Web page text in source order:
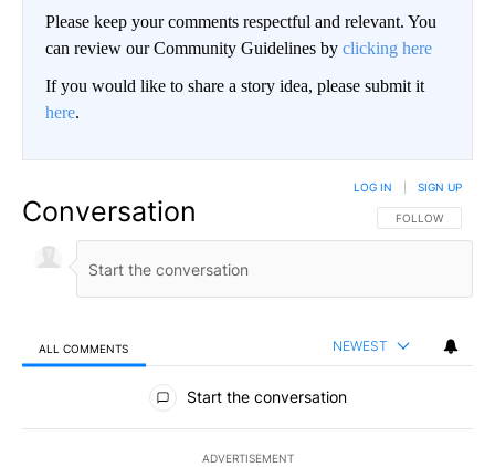
Please keep your comments respectful and relevant. You
can review our Community Guidelines by clicking here
If you would like to share a story idea, please submit it
here.
Conversation FOLLOW THIS
FOLLOW
LOG IN SIGN UP
ALL COMMENTS NEWEST
All Comments
Start the conversation
ADVERTISEMENT